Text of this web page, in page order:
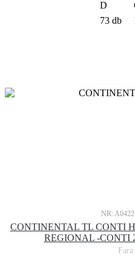
D
73 db
NR:
CONTINENTAL TL CONTI
REGIONAL -CONTI